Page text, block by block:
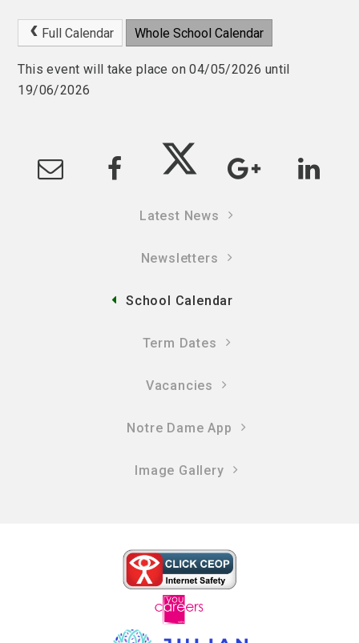
Full Calendar Whole School Calendar
This event will take place on 04/05/2026 until
19/06/2026
Latest News
Newsletters
School Calendar
Term Dates
Vacancies
Notre Dame App
Image Gallery